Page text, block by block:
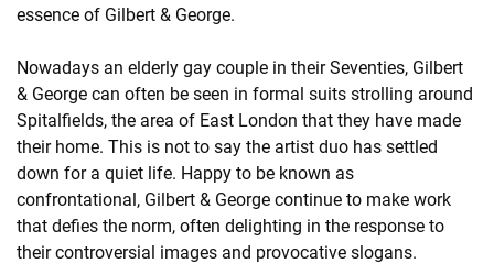
essence of Gilbert & George.
Nowadays an elderly gay couple in their Seventies, Gilbert
& George can often be seen in formal suits strolling around
Spitalfields, the area of East London that they have made
their home. This is not to say the artist duo has settled
down for a quiet life. Happy to be known as
confrontational, Gilbert & George continue to make work
that defies the norm, often delighting in the response to
their controversial images and provocative slogans.